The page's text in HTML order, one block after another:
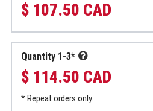
$ 107.50 CAD
Quantity 1-3*
$ 114.50 CAD
* Repeat orders only.